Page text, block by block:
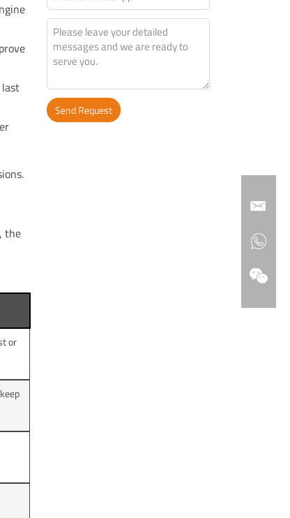
last
the
or
Send Request